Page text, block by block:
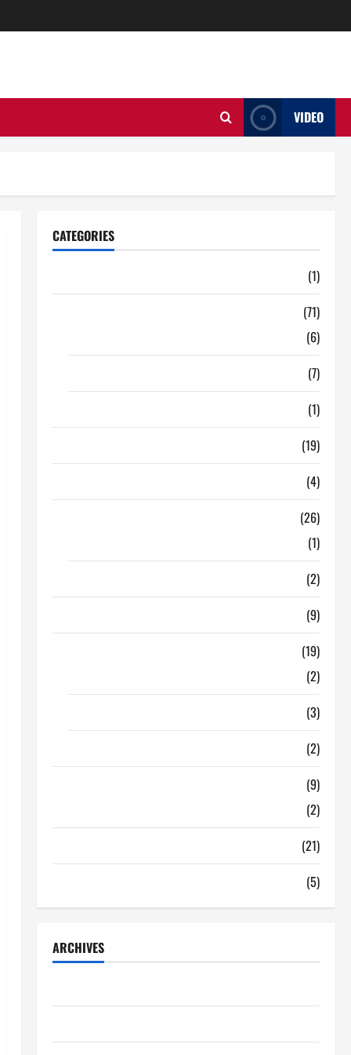
VIDEO
CATEGORIES
(1)
(71)
(6)
(7)
(1)
(19)
(4)
(26)
(1)
(2)
(9)
(19)
(2)
(3)
(2)
(9)
(2)
(21)
(5)
ARCHIVES